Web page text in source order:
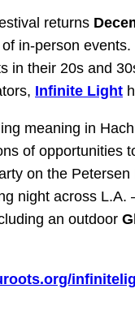
returns
in-person
in their 20s and
Infinite Light
meaning in
of opportunities
on the
night across
an outdoor